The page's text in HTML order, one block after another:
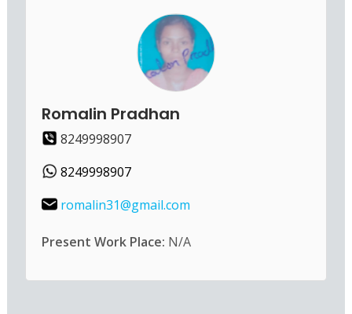
Romalin Pradhan
8249998907
8249998907
romalin31@gmail.com
Present Work Place: N/A